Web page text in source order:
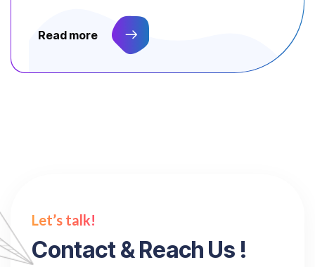
Read more
Let’s talk!
Contact&Reach Us !